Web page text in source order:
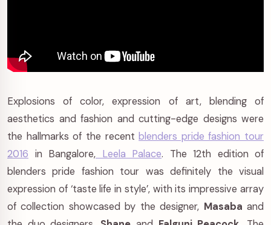
Explosions of color, expression of art, blending of
aesthetics and fashion and cutting-edge designs were
the hallmarks of the recentblenders pride fashion tour
2016 in Bangalore, Leela Palace. The 12th edition of
blenders pride fashion tour was definitely the visual
expression of ‘taste life in style’, with its impressive array
of collection showcased by the designer, Masaba and